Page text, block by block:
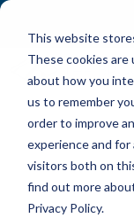
This website
These cookies
about how you
us to remember
order to improve
experience and
visitors both on
find out more
Privacy Policy.
Sales